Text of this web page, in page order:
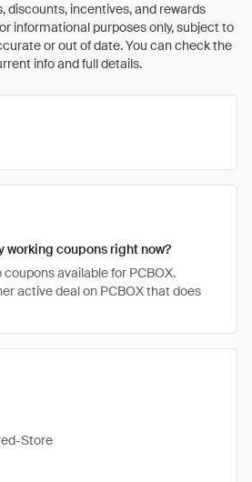
discounts, incentives, and rewards
informational purposes only, subject to
or out of date. You can check the
info and full details.
Store
working coupons right now?
available for PCBOX.
active deal on PCBOX that does